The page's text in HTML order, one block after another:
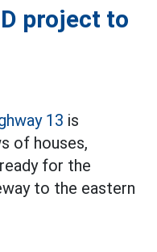
project to
13 is
of houses,
for the
to the eastern